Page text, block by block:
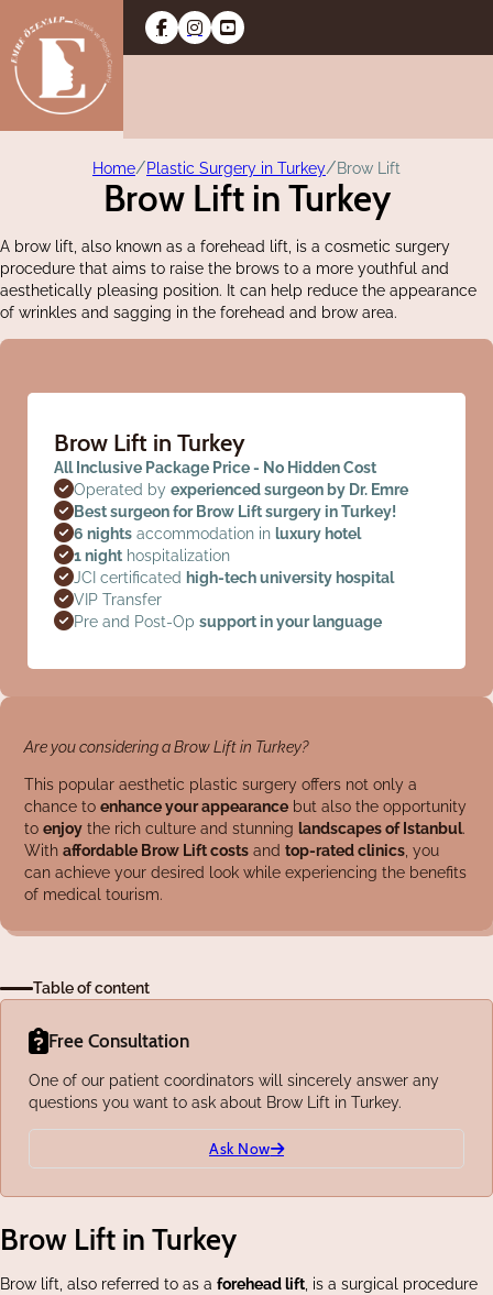
Home/Plastic Surgery in Turkey/Brow Lift
Brow Lift in Turkey
A brow lift, also known as a forehead lift, is a cosmetic surgery
procedure that aims to raise the brows to a more youthful and
aesthetically pleasing position. It can help reduce the appearance
of wrinkles and sagging in the forehead and brow area.
Brow Lift in Turkey
All Inclusive Package Price - No Hidden Cost
Operated byexperienced surgeon by Dr. Emre
Best surgeon for Brow Lift surgery in Turkey!
6 nights accommodation in luxury hotel
1 night hospitalization
JCI certificated high-tech university hospital
VIP Transfer
Pre and Post-Opsupport in your language
Are you considering a Brow Lift in Turkey?
This popular aesthetic plastic surgery offers not only a
chance toenhance your appearance but also the opportunity
toenjoy the rich culture and stunninglandscapes of Istanbul.
Withaffordable Brow Lift costs andtop-rated clinics, you
can achieve your desired look while experiencing the benefits
of medical tourism.
Brow Lift in Turkey
Brow lift, also referred to as a forehead lift , is a surgical procedure
Table of content
Free Consultation
One of our patient coordinators will sincerely answer any
questions you want to ask about Brow Lift in Turkey.
Ask Now